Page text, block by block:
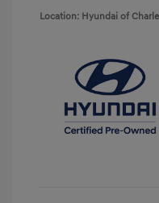
Location: Hyundai of